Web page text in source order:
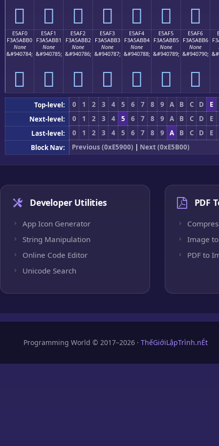
󥫠 󥫡 󥫢 󥫣 󥫤 󥫥 󥫦
E5AF0
F3A5ABB0
None
&#940784;
󥫰
E5AF1
F3A5ABB1
None
&#940785;
󥫱
E5AF2
F3A5ABB2
None
&#940786;
󥫲
E5AF3
F3A5ABB3
None
&#940787;
󥫳
E5AF4
F3A5ABB4
None
&#940788;
󥫴
E5AF5
F3A5ABB5
None
&#940789;
󥫵
E5AF6
F3A5ABB6
None
&#940790;
󥫶
Top-level: 0 1 2 3 4 5 6 7 8 9 A B C D
E
Next-level:
0 1 2 3 4 5 6 7 8 9 A B C D
E
Last-level:
0 1 2 3 4 5 6 7 8 9 A B C D
E
Block Nav:
Previous (0xE5900) | Next (0xE5B00)
Developer Utilities
App Icon Generator
String Manipulation
Online Code Editor
Unicode Search
PDF
Image to
PDF to
Programming World © 2017–2026 · ThếGiớiLậpTrình.nÉt